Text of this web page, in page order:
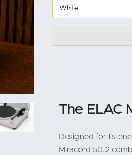
The ELAC
Designed for
Miracord 50.2